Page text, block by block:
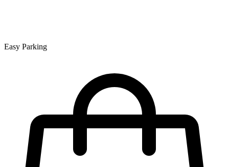
Easy Parking